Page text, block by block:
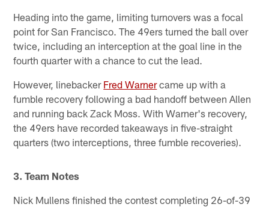
Heading into the game, limiting turnovers was a focal
point for San Francisco. The 49ers turned the ball over
twice, including an interception at the goal line in the
fourth quarter with a chance to cut the lead.
However, linebacker Fred Warnercame up with a
fumble recovery following a bad handoff between Allen
and running back Zack Moss. With Warner's recovery,
the 49ers have recorded takeaways in five-straight
quarters (two interceptions, three fumble recoveries).
3. Team Notes
Nick Mullens finished the contest completing 26-of-39